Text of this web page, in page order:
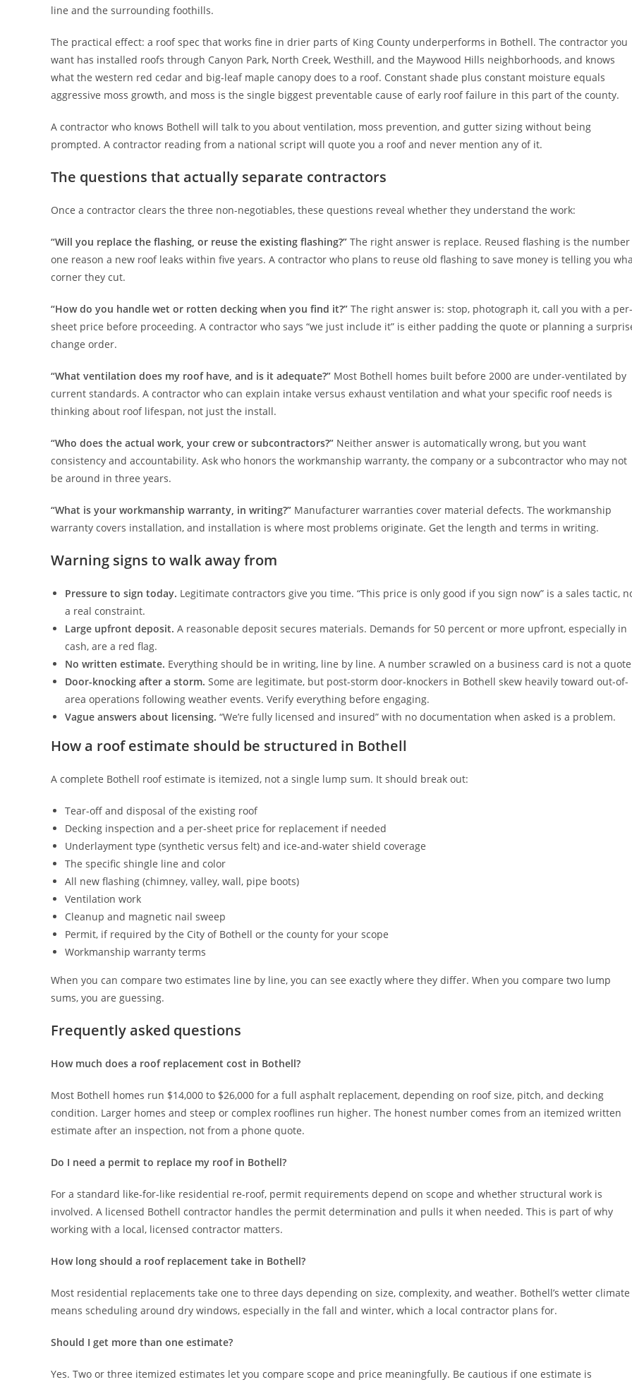
line and the surrounding foothills.
The practical effect: a roof spec that works fine in drier parts of King County underperforms in Bothell. The contractor you
want has installed roofs through Canyon Park, North Creek, Westhill, and the Maywood Hills neighborhoods, and knows
what the western red cedar and big-leaf maple canopy does to a roof. Constant shade plus constant moisture equals
aggressive moss growth, and moss is the single biggest preventable cause of early roof failure in this part of the county.
A contractor who knows Bothell will talk to you about ventilation, moss prevention, and gutter sizing without being
prompted. A contractor reading from a national script will quote you a roof and never mention any of it.
The questions that actually separate contractors
Once a contractor clears the three non-negotiables, these questions reveal whether they understand the work:
“Will you replace the flashing, or reuse the existing flashing?” The right answer is replace. Reused flashing is the number
one reason a new roof leaks within five years. A contractor who plans to reuse old flashing to save money is telling you
corner they cut.
“How do you handle wet or rotten decking when you find it?” The right answer is: stop, photograph it, call you with a per-
sheet price before proceeding. A contractor who says “we just include it” is either padding the quote or planning a
change order.
“What ventilation does my roof have, and is it adequate?” Most Bothell homes built before 2000 are under-ventilated by
current standards. A contractor who can explain intake versus exhaust ventilation and what your specific roof needs is
thinking about roof lifespan, not just the install.
“Who does the actual work, your crew or subcontractors?” Neither answer is automatically wrong, but you want
consistency and accountability. Ask who honors the workmanship warranty, the company or a subcontractor who may not
be around in three years.
“What is your workmanship warranty, in writing?” Manufacturer warranties cover material defects. The workmanship
warranty covers installation, and installation is where most problems originate. Get the length and terms in writing.
Warning signs to walk away from
Pressure to sign today. Legitimate contractors give you time. “This price is only good if you sign now” is a sales tactic,
a real constraint.
Large upfront deposit. A reasonable deposit secures materials. Demands for 50 percent or more upfront, especially in
cash, are a red flag.
No written estimate. Everything should be in writing, line by line. A number scrawled on a business card is not a
Door-knocking after a storm. Some are legitimate, but post-storm door-knockers in Bothell skew heavily toward out-of-
area operations following weather events. Verify everything before engaging.
Vague answers about licensing. “We’re fully licensed and insured” with no documentation when asked is a problem.
How a roof estimate should be structured in Bothell
A complete Bothell roof estimate is itemized, not a single lump sum. It should break out:
Tear-off and disposal of the existing roof
Decking inspection and a per-sheet price for replacement if needed
Underlayment type (synthetic versus felt) and ice-and-water shield coverage
The specific shingle line and color
All new flashing (chimney, valley, wall, pipe boots)
Ventilation work
Cleanup and magnetic nail sweep
Permit, if required by the City of Bothell or the county for your scope
Workmanship warranty terms
When you can compare two estimates line by line, you can see exactly where they differ. When you compare two lump
sums, you are guessing.
Frequently asked questions
How much does a roof replacement cost in Bothell?
Most Bothell homes run $14,000 to $26,000 for a full asphalt replacement, depending on roof size, pitch, and decking
condition. Larger homes and steep or complex rooflines run higher. The honest number comes from an itemized written
estimate after an inspection, not from a phone quote.
Do I need a permit to replace my roof in Bothell?
For a standard like-for-like residential re-roof, permit requirements depend on scope and whether structural work is
involved. A licensed Bothell contractor handles the permit determination and pulls it when needed. This is part of why
working with a local, licensed contractor matters.
How long should a roof replacement take in Bothell?
Most residential replacements take one to three days depending on size, complexity, and weather. Bothell’s wetter climate
means scheduling around dry windows, especially in the fall and winter, which a local contractor plans for.
Should I get more than one estimate?
Yes. Two or three itemized estimates let you compare scope and price meaningfully. Be cautious if one estimate is